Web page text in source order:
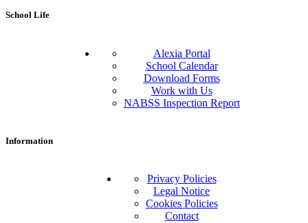
School Life
Alexia Portal
School Calendar
Download Forms
Work with Us
NABSS Inspection Report
Information
Privacy Policies
Legal Notice
Cookies Policies
Contact